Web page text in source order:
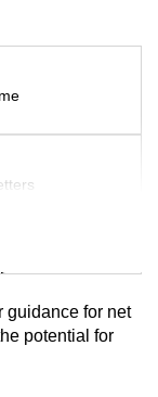
guidance for net
potential for